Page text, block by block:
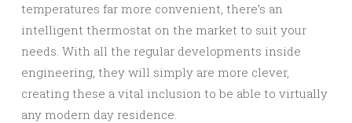
temperatures far more convenient, there’s an
intelligent thermostat on the market to suit your
needs. With all the regular developments inside
engineering, they will simply are more clever,
creating these a vital inclusion to be able to virtually
any modern day residence.